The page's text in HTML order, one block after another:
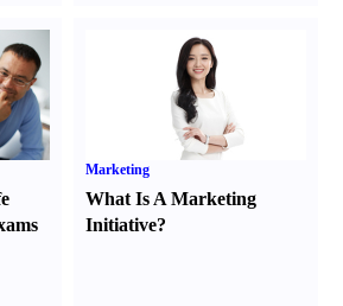
Marketing
What Is A Marketing
Initiative?